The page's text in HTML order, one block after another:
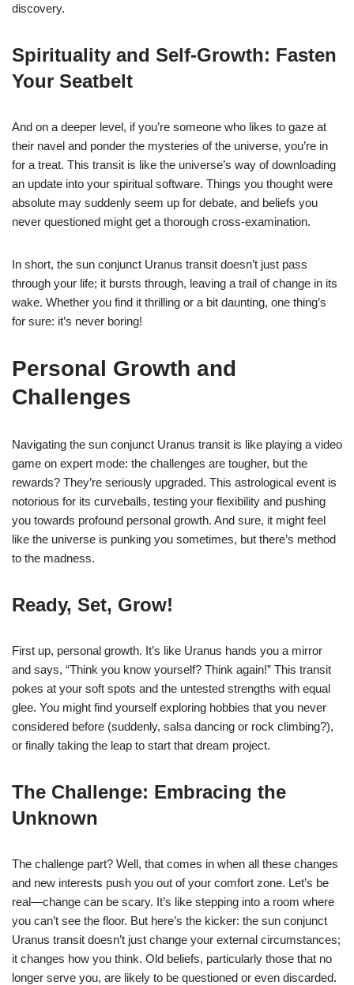
discovery.
Spirituality and Self-Growth: Fasten
Your Seatbelt
And on a deeper level, if you’re someone who likes to gaze at
their navel and ponder the mysteries of the universe, you’re in
for a treat. This transit is like the universe’s way of downloading
an update into your spiritual software. Things you thought were
absolute may suddenly seem up for debate, and beliefs you
never questioned might get a thorough cross-examination.
In short, the sun conjunct Uranus transit doesn’t just pass
through your life; it bursts through, leaving a trail of change in its
wake. Whether you find it thrilling or a bit daunting, one thing’s
for sure: it’s never boring!
Personal Growth and
Challenges
Navigating the sun conjunct Uranus transit is like playing a video
game on expert mode: the challenges are tougher, but the
rewards? They’re seriously upgraded. This astrological event is
notorious for its curveballs, testing your flexibility and pushing
you towards profound personal growth. And sure, it might feel
like the universe is punking you sometimes, but there’s method
to the madness.
Ready, Set, Grow!
First up, personal growth. It’s like Uranus hands you a mirror
and says, “Think you know yourself? Think again!” This transit
pokes at your soft spots and the untested strengths with equal
glee. You might find yourself exploring hobbies that you never
considered before (suddenly, salsa dancing or rock climbing?),
or finally taking the leap to start that dream project.
The Challenge: Embracing the
Unknown
The challenge part? Well, that comes in when all these changes
and new interests push you out of your comfort zone. Let’s be
real—change can be scary. It’s like stepping into a room where
you can’t see the floor. But here’s the kicker: the sun conjunct
Uranus transit doesn’t just change your external circumstances;
it changes how you think. Old beliefs, particularly those that no
longer serve you, are likely to be questioned or even discarded.